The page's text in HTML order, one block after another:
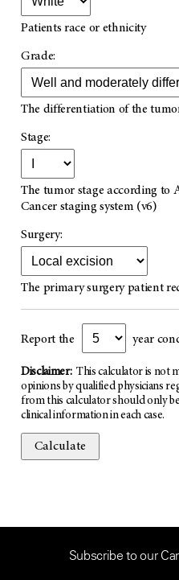
Patients race or ethnicity
Grade:
The differentiation of the
Stage:
The tumor stage according to
Cancer staging system (v6)
Surgery:
The primary surgery patient
Report the year
Disclaimer:This calculator is not
opinions by qualified physicians
from this calculator should only
clinical information in each case.
Calculate
Subscribe to our